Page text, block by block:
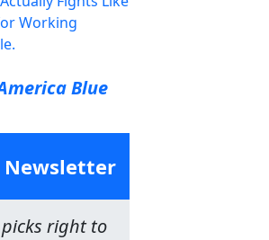
Working
Blue
Newsletter
right to